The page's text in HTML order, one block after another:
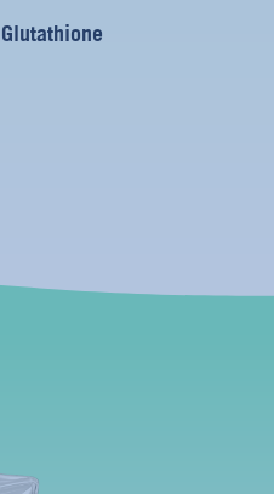
Glutathione